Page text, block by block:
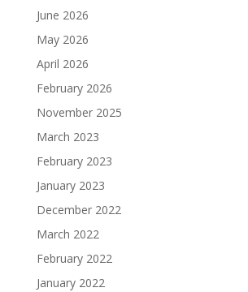
June 2026
May 2026
April 2026
February 2026
November 2025
March 2023
February 2023
January 2023
December 2022
March 2022
February 2022
January 2022